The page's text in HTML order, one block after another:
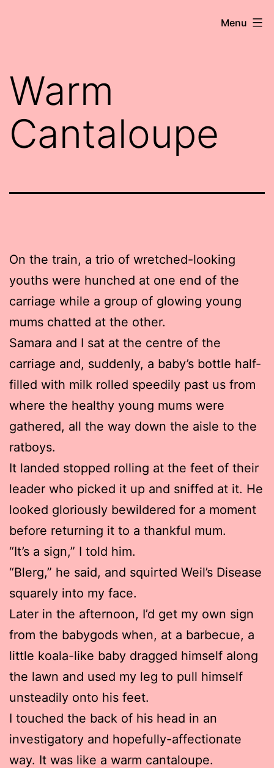
Writer-
Comedian
Menu
Warm
Cantaloupe
On the train, a trio of wretched-looking
youths were hunched at one end of the
carriage while a group of glowing young
mums chatted at the other.
Samara and I sat at the centre of the
carriage and, suddenly, a baby’s bottle half-
filled with milk rolled speedily past us from
where the healthy young mums were
gathered, all the way down the aisle to the
ratboys.
It landed stopped rolling at the feet of their
leader who picked it up and sniffed at it. He
looked gloriously bewildered for a moment
before returning it to a thankful mum.
“It’s a sign,” I told him.
“Blerg,” he said, and squirted Weil’s Disease
squarely into my face.
Later in the afternoon, I’d get my own sign
from the babygods when, at a barbecue, a
little koala-like baby dragged himself along
the lawn and used my leg to pull himself
unsteadily onto his feet.
I touched the back of his head in an
investigatory and hopefully-affectionate
way. It was like a warm cantaloupe.